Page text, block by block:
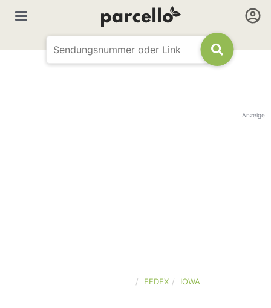
Anzeige
FEDEX IOWA